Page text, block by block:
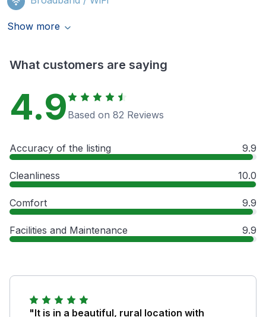
Show more
What customers are saying
4.9 Based on 82 Reviews
Accuracy of the listing 9.9
Cleanliness 10.0
Comfort 9.9
Facilities and Maintenance 9.9
"It is in a beautiful, rural location with